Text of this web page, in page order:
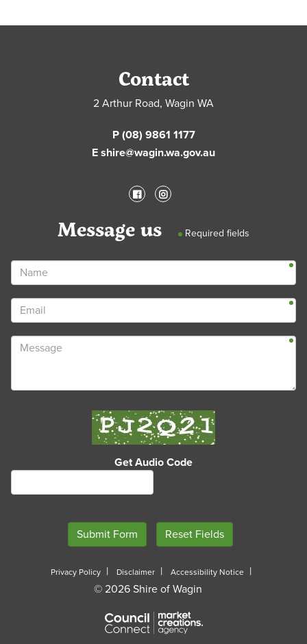
Contact
2 Arthur Road, Wagin WA
P (08) 9861 1177
E shire@wagin.wa.gov.au
Message us Required fields
Get Audio Code
Privacy Policy Disclaimer Accessibility Notice
© 2026 Shire of Wagin